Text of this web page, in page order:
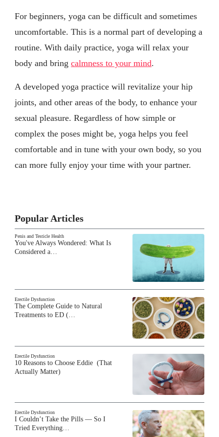
For beginners, yoga can be difficult and sometimes
uncomfortable. This is a normal part of developing a
routine. With daily practice, yoga will relax your
body and bring calmness to your mind.
A developed yoga practice will revitalize your hip
joints, and other areas of the body, to enhance your
sexual pleasure. Regardless of how simple or
complex the poses might be, yoga helps you feel
comfortable and in tune with your own body, so you
can more fully enjoy your time with your partner.
Popular Articles
Penis and Testicle Health
You've Always Wondered: What Is
Considered a…
Erectile Dysfunction
The Complete Guide to Natural
Treatments to ED (…
Erectile Dysfunction
10 Reasons to Choose Eddie (That
Actually Matter)
Erectile Dysfunction
I Couldn’t Take the Pills — So I
Tried Everything…